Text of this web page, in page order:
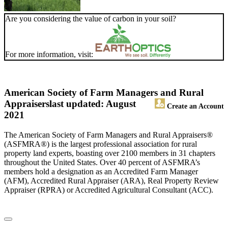
Are you considering the value of carbon in your soil?
For more information, visit:
American Society of Farm Managers and Rural
Appraisers
Create an Account
last updated: August
2021
The American Society of Farm Managers and Rural Appraisers®
(ASFMRA®) is the largest professional association for rural
property land experts, boasting over 2100 members in 31 chapters
throughout the United States. Over 40 percent of ASFMRA’s
members hold a designation as an Accredited Farm Manager
(AFM), Accredited Rural Appraiser (ARA), Real Property Review
Appraiser (RPRA) or Accredited Agricultural Consultant (ACC).